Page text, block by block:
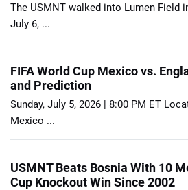
The USMNT walked into Lumen Field
July 6, ...
FIFA World Cup Mexico vs.
and Prediction
Sunday, July 5, 2026 | 8:00 PM ET
Mexico ...
USMNT Beats Bosnia With 10
Cup Knockout Win Since 2002